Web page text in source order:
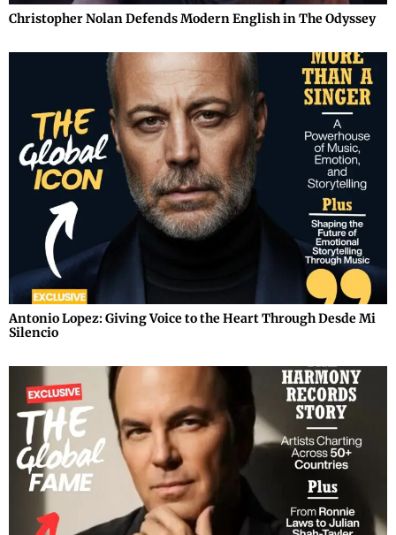
Christopher Nolan Defends Modern English in The Odyssey
Antonio Lopez: Giving Voice to the Heart Through Desde Mi
Silencio